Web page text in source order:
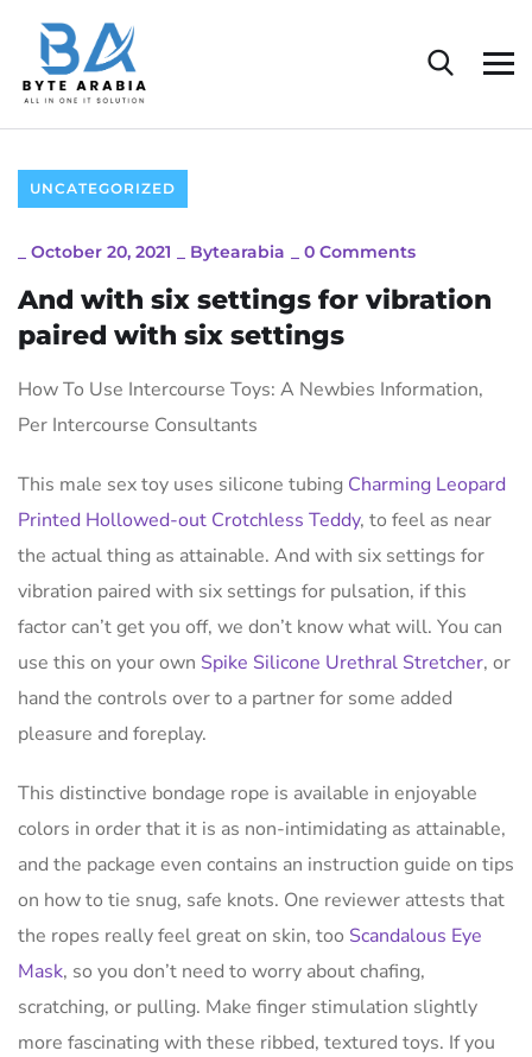
UNCATEGORIZED
October 20, 2021 Bytearabia 0 Comments
And with six settings for vibration
paired with six settings
How To Use Intercourse Toys: A Newbies Information,
Per Intercourse Consultants
This male sex toy uses silicone tubing Charming Leopard
Printed Hollowed-out Crotchless Teddy, to feel as near
the actual thing as attainable. And with six settings for
vibration paired with six settings for pulsation, if this
factor can’t get you off, we don’t know what will. You can
use this on your own Spike Silicone Urethral Stretcher, or
hand the controls over to a partner for some added
pleasure and foreplay.
This distinctive bondage rope is available in enjoyable
colors in order that it is as non-intimidating as attainable,
and the package even contains an instruction guide on tips
on how to tie snug, safe knots. One reviewer attests that
the ropes really feel great on skin, too Scandalous Eye
Mask, so you don’t need to worry about chafing,
scratching, or pulling. Make finger stimulation slightly
more fascinating with these ribbed, textured toys. If you